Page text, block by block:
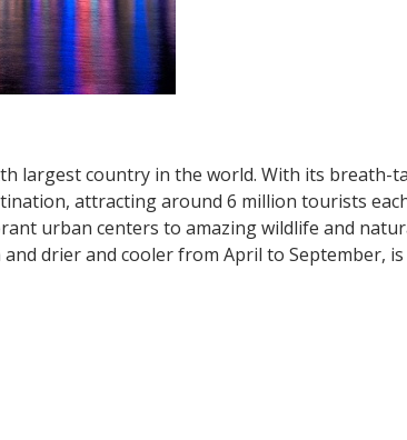
largest country in the world. With its breath-
attracting around 6 million tourists
urban centers to amazing wildlife and
drier and cooler from April to September,